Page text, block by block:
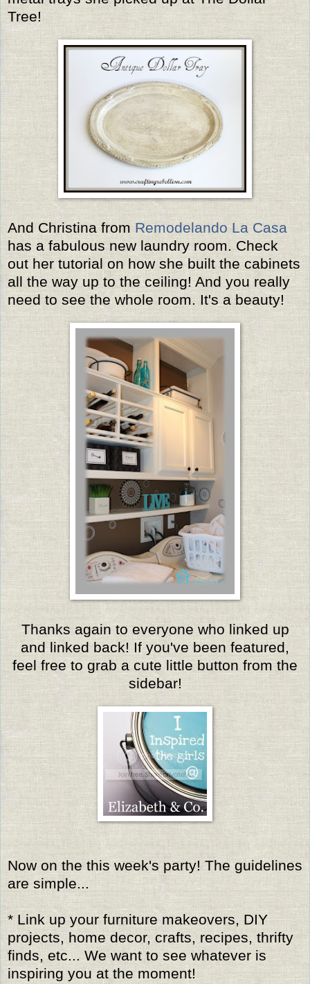
Tree!
And Christina from Remodelando La Casa
has a fabulous new laundry room. Check
out her tutorial on how she built the cabinets
all the way up to the ceiling! And you really
need to see the whole room. It's a beauty!
Thanks again to everyone who linked up
and linked back! If you've been featured,
feel free to grab a cute little button from the
sidebar!
Now on the this week's party! The guidelines
are simple...
* Link up your furniture makeovers, DIY
projects, home decor, crafts, recipes, thrifty
finds, etc... We want to see whatever is
inspiring you at the moment!